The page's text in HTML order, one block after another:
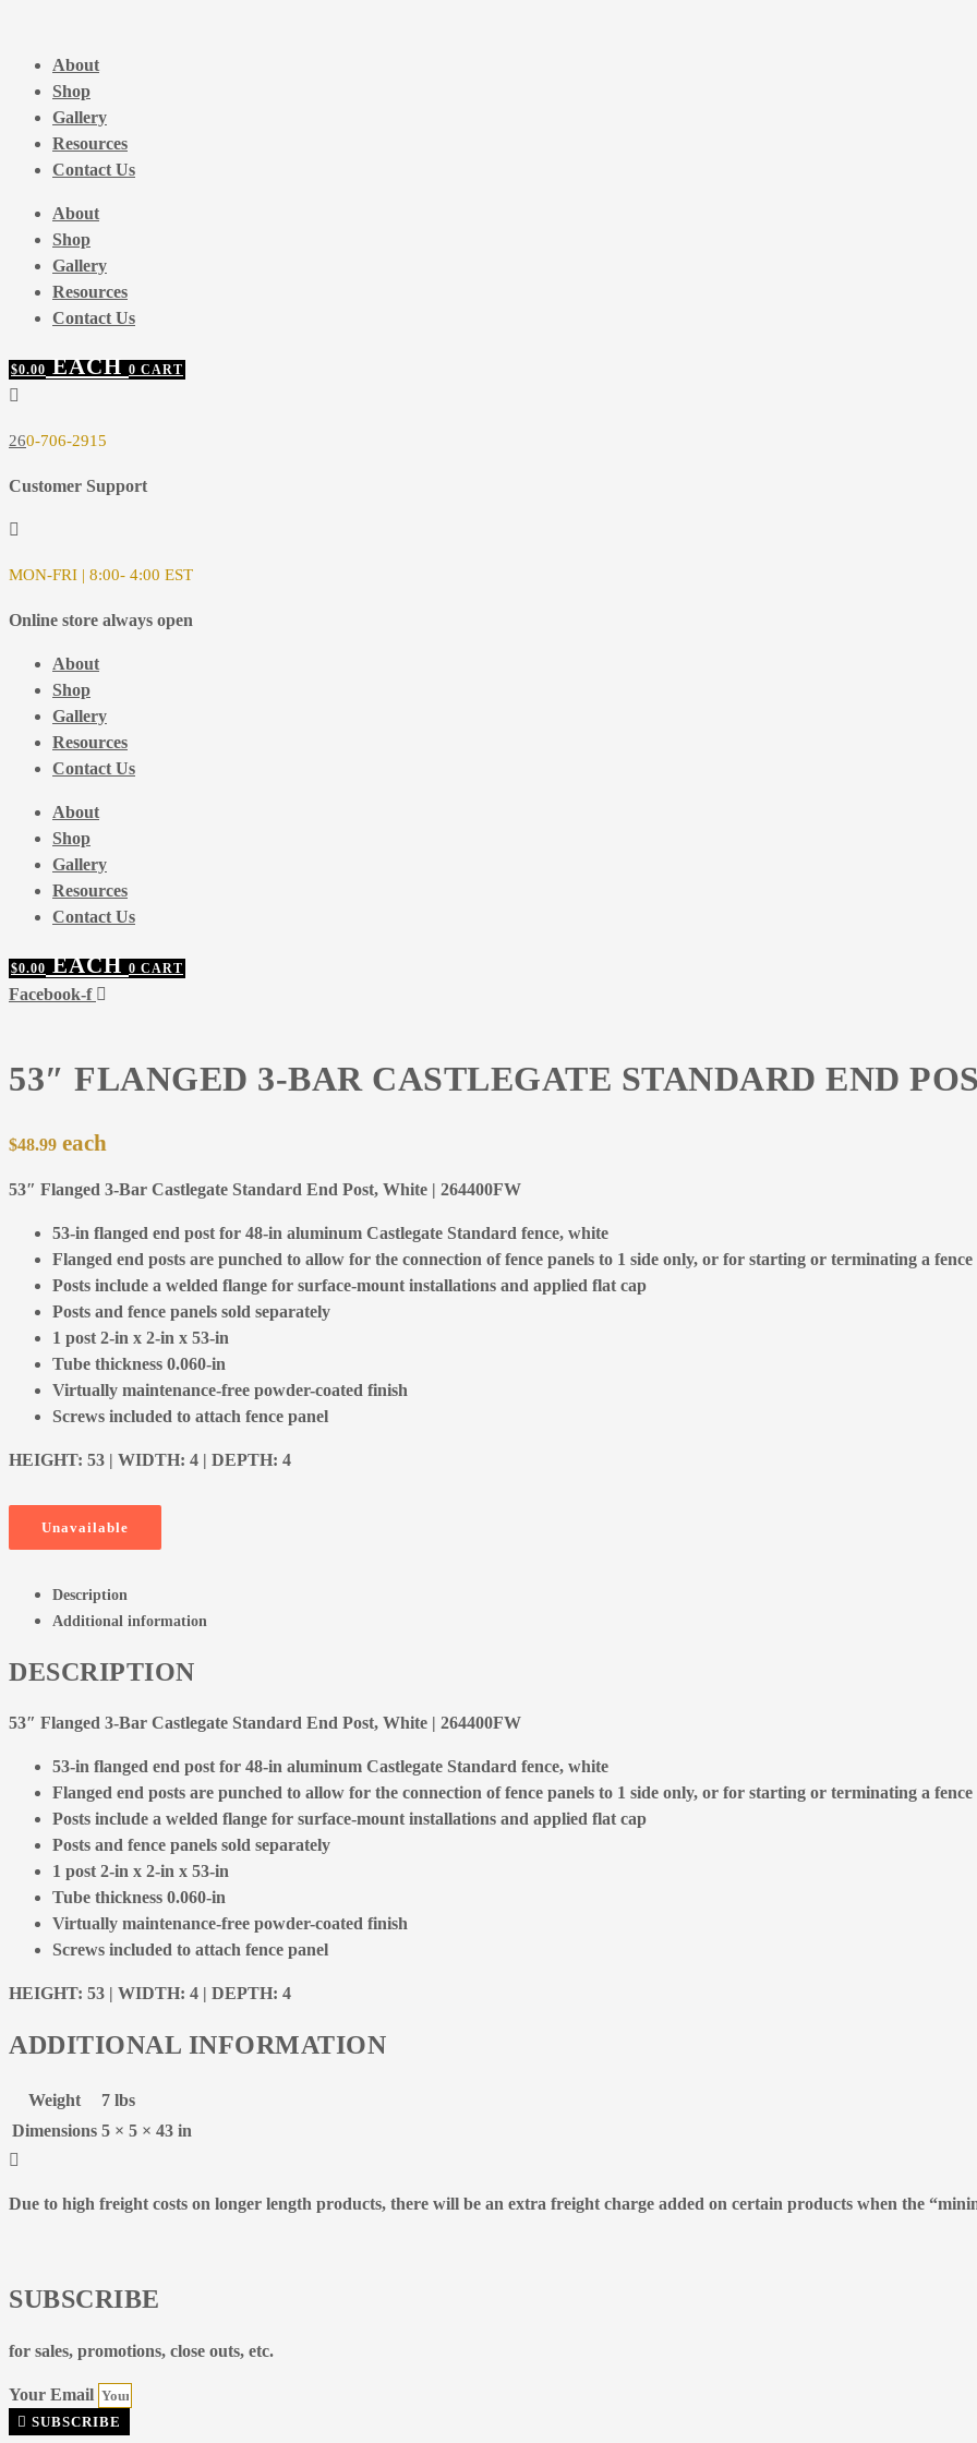
contentAbout
Shop
Gallery
Resources
Contact Us
About
Shop
Gallery
Resources
Contact Us
$0.00 0 CART
260-706-2915
Customer Support
MON-FRI | 8:00- 4:00 EST
Online store always open
About
Shop
Gallery
Resources
Contact Us
About
Shop
Gallery
Resources
Contact Us
$0.00 0 CART
Facebook-f
53″ FLANGED 3-BAR CASTLEGATE STANDARD END
$48.99
53″ Flanged 3-Bar Castlegate Standard End Post, White | 264400FW
53-in flanged end post for 48-in aluminum Castlegate Standard fence, white
Flanged end posts are punched to allow for the connection of fence panels to 1 side only, or for starting or terminating a
Posts include a welded flange for surface-mount installations and applied flat cap
Posts and fence panels sold separately
1 post 2-in x 2-in x 53-in
Tube thickness 0.060-in
Virtually maintenance-free powder-coated finish
Screws included to attach fence panel
HEIGHT: 53 | WIDTH: 4 | DEPTH: 4
Unavailable
Description
Additional information
DESCRIPTION
53″ Flanged 3-Bar Castlegate Standard End Post, White | 264400FW
53-in flanged end post for 48-in aluminum Castlegate Standard fence, white
Flanged end posts are punched to allow for the connection of fence panels to 1 side only, or for starting or terminating a
Posts include a welded flange for surface-mount installations and applied flat cap
Posts and fence panels sold separately
1 post 2-in x 2-in x 53-in
Tube thickness 0.060-in
Virtually maintenance-free powder-coated finish
Screws included to attach fence panel
HEIGHT: 53 | WIDTH: 4 | DEPTH: 4
ADDITIONAL INFORMATION
Weight
7 lbs
Dimensions 5 × 5 × 43 in
Due to high freight costs on longer length products, there will be an extra freight charge added on certain products when the
SUBSCRIBE
for sales, promotions, close outs, etc.
Your Email
SUBSCRIBE